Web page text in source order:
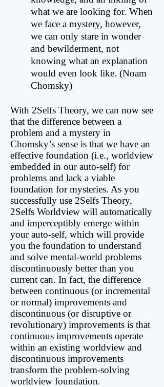
what we are looking for. When
we face a mystery, however,
we can only stare in wonder
and bewilderment, not
knowing what an explanation
would even look like. (Noam
Chomsky)
With 2Selfs Theory, we can now see
that the difference between a
problem and a mystery in
Chomsky’s sense is that we have an
effective foundation (i.e., worldview
embedded in our auto-self) for
problems and lack a viable
foundation for mysteries. As you
successfully use 2Selfs Theory,
2Selfs Worldview will automatically
and imperceptibly emerge within
your auto-self, which will provide
you the foundation to understand
and solve mental-world problems
discontinuously better than you
current can. In fact, the difference
between continuous (or incremental
or normal) improvements and
discontinuous (or disruptive or
revolutionary) improvements is that
continuous improvements operate
within an existing worldview and
discontinuous improvements
transform the problem-solving
worldview foundation.